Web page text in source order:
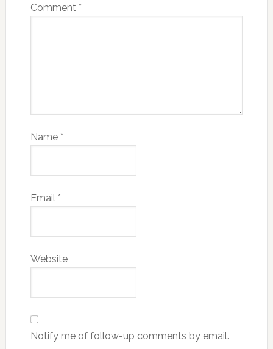
Comment *
Name *
Email *
Website
Notify me of follow-up comments by email.